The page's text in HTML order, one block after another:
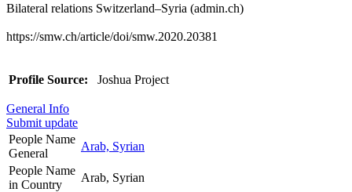
Bilateral relations Switzerland–Syria (admin.ch)
https://smw.ch/article/doi/smw.2020.20381
Profile Source: Joshua Project
General Info
Submit update
People Name
General
Arab, Syrian
People Name
in Country
Arab, Syrian